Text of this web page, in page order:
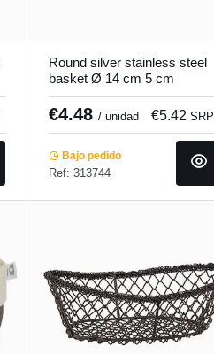
Round silver stainless steel
basket Ø 14 cm 5 cm
Hypinox Pro.mundi
€4.48/ unidad €5.42SRP
Bajo pedido
Ref: 313744